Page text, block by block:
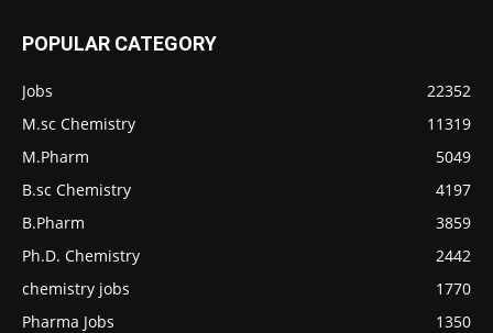
POPULAR CATEGORY
Jobs
22352
M.sc Chemistry
11319
M.Pharm
5049
B.sc Chemistry
4197
B.Pharm
3859
Ph.D. Chemistry
2442
chemistry jobs
1770
Pharma Jobs
1350